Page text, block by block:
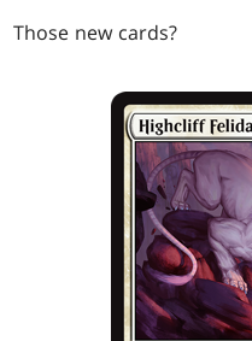
Those new cards?